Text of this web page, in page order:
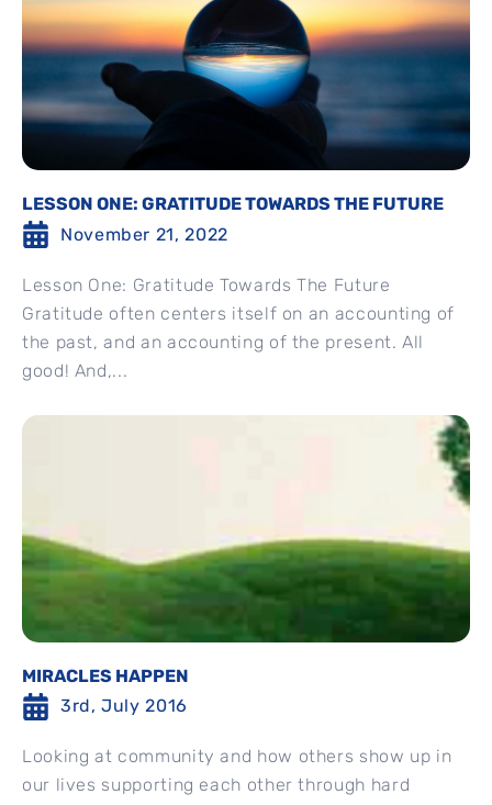
LESSON ONE: GRATITUDE TOWARDS THE FUTURE
November 21, 2022
Lesson One: Gratitude Towards The Future
Gratitude often centers itself on an accounting of
the past, and an accounting of the present. All
good! And,...
MIRACLES HAPPEN
3rd, July 2016
Looking at community and how others show up in
our lives supporting each other through hard